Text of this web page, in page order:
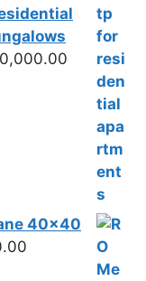
Current
price
40x40